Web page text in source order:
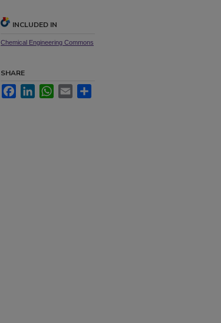
INCLUDED IN
Chemical Engineering Commons
SHARE
FacebookLinkedInWhatsApp
Email